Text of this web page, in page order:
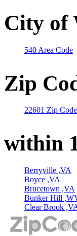
City of
540 Area Code
Zip
22601 Zip Code
within
Berryville ,VA
Boyce ,VA
Brucetown ,VA
Bunker Hill
Clear Brook